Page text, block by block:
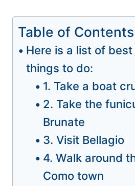
Table of Contents
Here is a list of best
things to do:
1. Take a boat
2. Take the
Brunate
3. Visit Bellagio
4. Walk around
Como town